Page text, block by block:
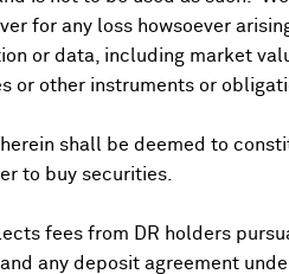
for any loss howsoever
or data, including market
or other instruments or
shall be deemed to
to buy securities.
fees from DR holders
any deposit agreement